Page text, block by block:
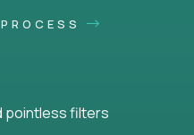
pointless filters